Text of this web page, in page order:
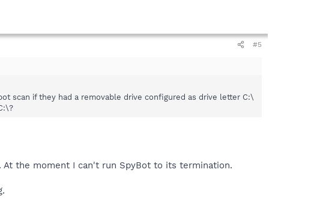
#5
scan if they had a removable drive configured as drive letter C:\
the moment I can't run SpyBot to its termination.